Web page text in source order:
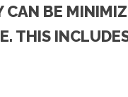
BE
THIS